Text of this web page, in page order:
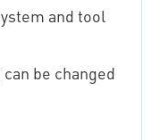
and tool
be changed